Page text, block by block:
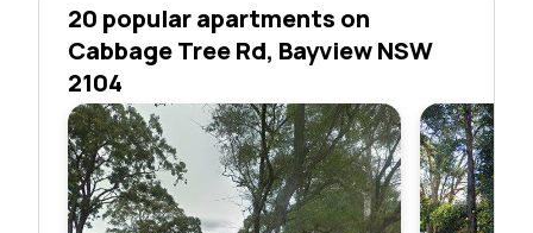
20 popular apartments on
Cabbage Tree Rd, Bayview NSW
2104